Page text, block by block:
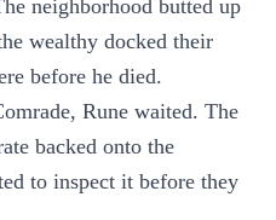
neighborhood butted up
wealthy docked their
before he died.
Rune waited. The
backed onto the
to inspect it before they